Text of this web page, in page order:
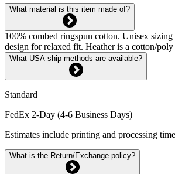
What material is this item made of?
100% combed ringspun cotton. Unisex sizing
design for relaxed fit. Heather is a cotton/poly
What USA ship methods are available?
Standard
FedEx 2-Day (4-6 Business Days)
Estimates include printing and processing
What is the Return/Exchange policy?